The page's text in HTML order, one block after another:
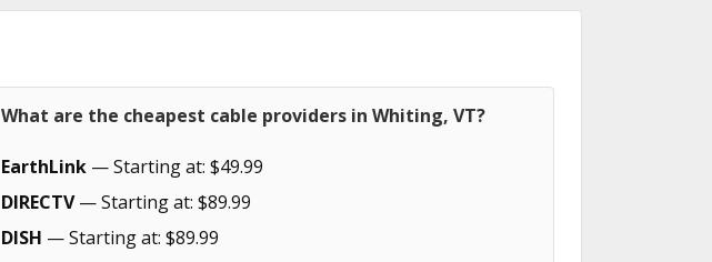
What are the cheapest cable providers in Whiting, VT?
EarthLink — Starting at: $49.99
DIRECTV— Starting at: $89.99
DISH — Starting at: $89.99